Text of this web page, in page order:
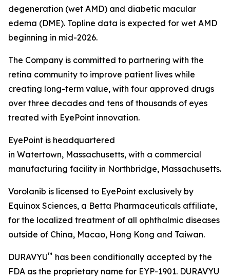
degeneration (wet AMD) and diabetic macular
edema (DME). Topline data is expected for wet AMD
beginning in mid-2026.
The Company is committed to partnering with the
retina community to improve patient lives while
creating long-term value, with four approved drugs
over three decades and tens of thousands of eyes
treated with EyePoint innovation.
EyePoint is headquartered
in Watertown, Massachusetts, with a commercial
manufacturing facility in Northbridge, Massachusetts.
Vorolanib is licensed to EyePoint exclusively by
Equinox Sciences, a Betta Pharmaceuticals affiliate,
for the localized treatment of all ophthalmic diseases
outside of China, Macao, Hong Kong and Taiwan.
DURAVYU™ has been conditionally accepted by the
FDA as the proprietary name for EYP-1901. DURAVYU